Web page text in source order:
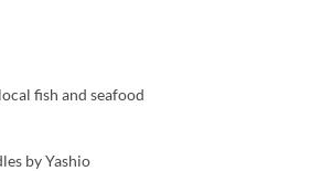
fish and seafood
by Yashio